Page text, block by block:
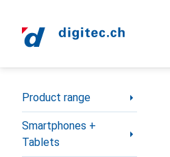
Category Navigation
Product range
Smartphones +
Tablets